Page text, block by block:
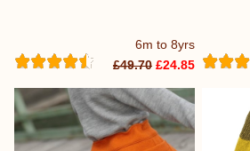
6m to 8yrs
£49.70 £24.85